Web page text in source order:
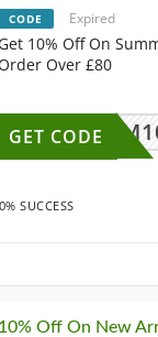
CODE Expired
Get 10% Off On
Over £80
GET CODE
SUCCESS
10% Off On New